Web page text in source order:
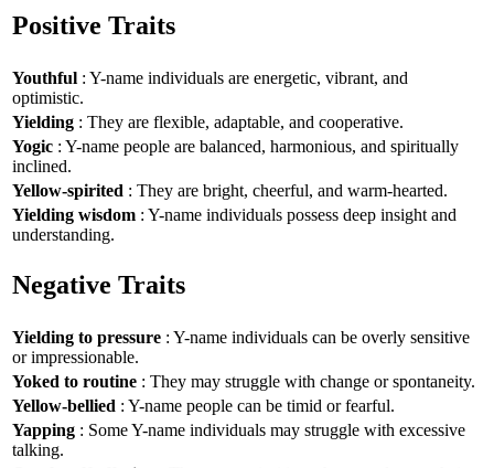
Positive Traits
Youthful : Y-name individuals are energetic, vibrant, and
optimistic.
Yielding : They are flexible, adaptable, and cooperative.
Yogic : Y-name people are balanced, harmonious, and spiritually
inclined.
Yellow-spirited : They are bright, cheerful, and warm-hearted.
Yielding wisdom : Y-name individuals possess deep insight and
understanding.
Negative Traits
Yielding to pressure : Y-name individuals can be overly sensitive
or impressionable.
Yoked to routine : They may struggle with change or spontaneity.
Yellow-bellied : Y-name people can be timid or fearful.
Yapping : Some Y-name individuals may struggle with excessive
talking.